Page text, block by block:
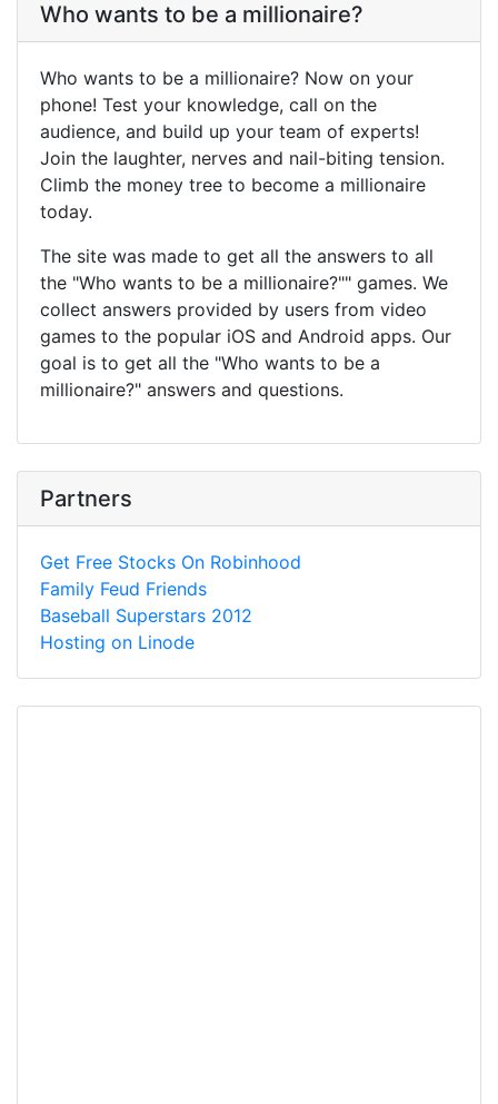
Who wants to be a millionaire?
Who wants to be a millionaire? Now on your
phone! Test your knowledge, call on the
audience, and build up your team of experts!
Join the laughter, nerves and nail-biting tension.
Climb the money tree to become a millionaire
today.
The site was made to get all the answers to all
the "Who wants to be a millionaire?"" games. We
collect answers provided by users from video
games to the popular iOS and Android apps. Our
goal is to get all the "Who wants to be a
millionaire?" answers and questions.
Partners
Get Free Stocks On Robinhood
Family Feud Friends
Baseball Superstars 2012
Hosting on Linode